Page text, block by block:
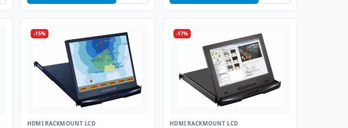
-15%
HDMI RACKMOUNT LCD
-17%
HDMI RACKMOUNT LCD